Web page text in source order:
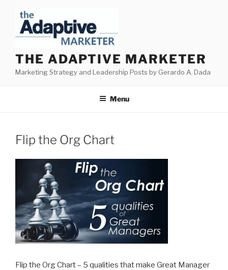
content
THE ADAPTIVE MARKETER
Marketing Strategy and Leadership Posts by Gerardo A. Dada
Menu
Flip the Org Chart
Flip the Org Chart – 5 qualities that make Great Manager